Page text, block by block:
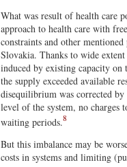
What was result of health care
approach to health care with
constraints and other
Slovakia. Thanks to wide extent
induced by existing capacity on
the supply exceeded available
disequilibrium was corrected
level of the system, no charges
waiting periods.8
But this imbalance may be
costs in systems and limiting